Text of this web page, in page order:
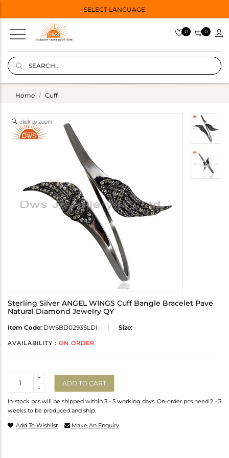
SELECT LANGUAGE
0 0
Home Cuff
click to zoom
Sterling Silver ANGEL WINGS Cuff Bangle Bracelet Pave
Natural Diamond Jewelry QY
Item Code: DWSBD0293SLDI Size: -
AVAILABILITY : ON ORDER
-
+
ADD TO CART
In-stock pcs will be shipped within 3 - 5 working days. On-order pcs need 2 - 3
weeks to be produced and ship.
Add To Wishlist Make An Enquiry